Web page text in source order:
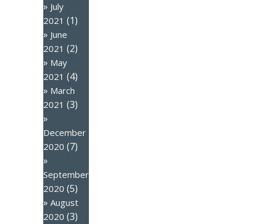
July
2021 (1)
June
2021 (2)
May
2021 (4)
March
2021 (3)
December
2020 (7)
September
2020 (5)
August
2020 (3)